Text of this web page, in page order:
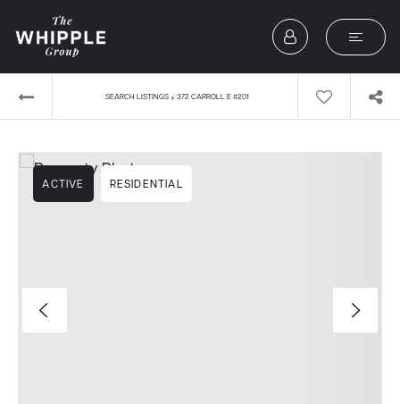
SEARCH LISTINGS › 372 CARROLL E #201
ACTIVE RESIDENTIAL